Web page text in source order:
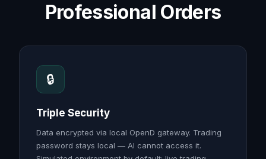
Professional Orders
🔒
Triple Security
Data encrypted via local OpenD gateway. Trading
password stays local — AI cannot access it.